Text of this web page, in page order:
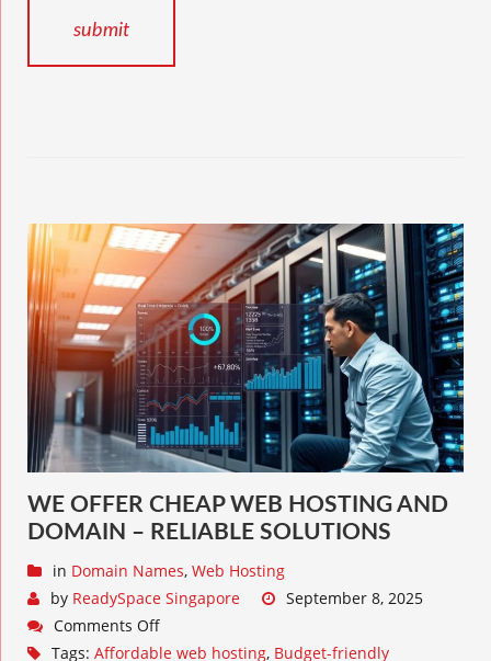
WE OFFER CHEAP WEB HOSTING AND
DOMAIN – RELIABLE SOLUTIONS
in Domain Names, Web Hosting
by ReadySpace Singapore
September 8, 2025
Comments Off
Tags: Affordable web hosting, Budget-friendly